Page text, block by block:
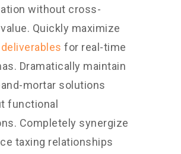
without cross-
Quickly maximize
deliverables for real-time
Dramatically maintain
mortar solutions
functional
Completely synergize
taxing relationships